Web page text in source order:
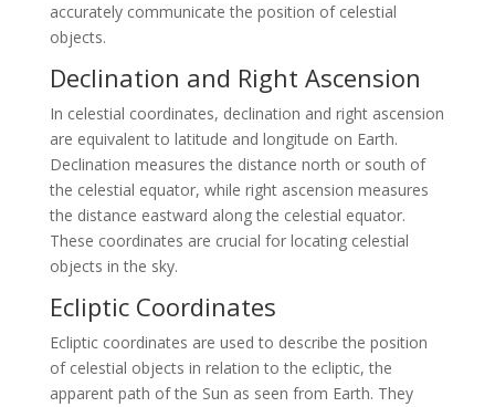
accurately communicate the position of celestial
objects.
Declination and Right Ascension
In celestial coordinates, declination and right ascension
are equivalent to latitude and longitude on Earth.
Declination measures the distance north or south of
the celestial equator, while right ascension measures
the distance eastward along the celestial equator.
These coordinates are crucial for locating celestial
objects in the sky.
Ecliptic Coordinates
Ecliptic coordinates are used to describe the position
of celestial objects in relation to the ecliptic, the
apparent path of the Sun as seen from Earth. They